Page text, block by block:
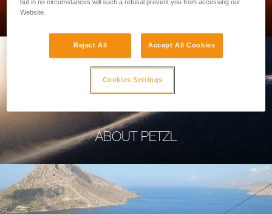
PROFESSIONAL
ABOUT PETZL
but in no circumstances will such a refusal prevent you from accessing our
Website.
Reject All Accept All Cookies
Cookies Settings